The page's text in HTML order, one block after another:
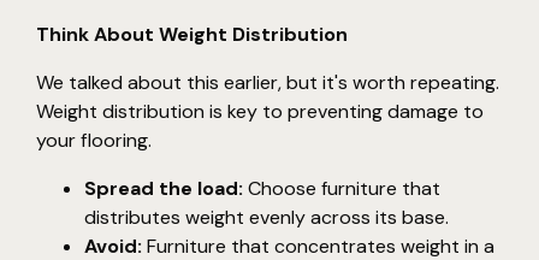
Think About Weight Distribution
We talked about this earlier, but it's worth repeating.
Weight distribution is key to preventing damage to
your flooring.
Spread the load: Choose furniture that
distributes weight evenly across its base.
Avoid: Furniture that concentrates weight in a